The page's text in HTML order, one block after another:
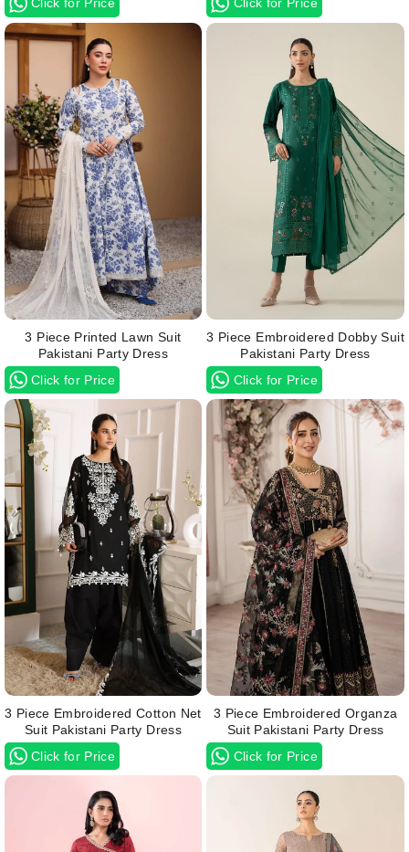
Click for Price
Click for Price
3 Piece Printed Lawn Suit
Pakistani Party Dress
Click for Price
3 Piece Embroidered Dobby Suit
Pakistani Party Dress
Click for Price
3 Piece Embroidered Cotton Net
Suit Pakistani Party Dress
Click for Price
3 Piece Embroidered Organza
Suit Pakistani Party Dress
Click for Price